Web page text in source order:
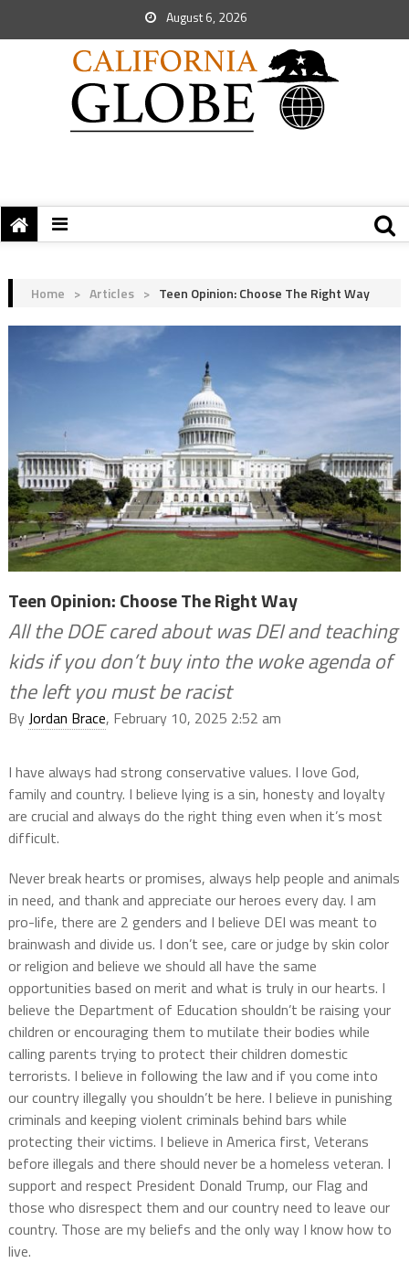
August 6, 2026
Home > Articles > Teen Opinion: Choose The Right Way
Teen Opinion: Choose The Right Way
All the DOE cared about was DEI and teaching
kids if you don’t buy into the woke agenda of
the left you must be racist
By Jordan Brace, February 10, 2025 2:52 am
I have always had strong conservative values. I love God,
family and country. I believe lying is a sin, honesty and loyalty
are crucial and always do the right thing even when it’s most
difficult.
Never break hearts or promises, always help people and animals
in need, and thank and appreciate our heroes every day. I am
pro-life, there are 2 genders and I believe DEI was meant to
brainwash and divide us. I don’t see, care or judge by skin color
or religion and believe we should all have the same
opportunities based on merit and what is truly in our hearts. I
believe the Department of Education shouldn’t be raising your
children or encouraging them to mutilate their bodies while
calling parents trying to protect their children domestic
terrorists. I believe in following the law and if you come into
our country illegally you shouldn’t be here. I believe in punishing
criminals and keeping violent criminals behind bars while
protecting their victims. I believe in America first, Veterans
before illegals and there should never be a homeless veteran. I
support and respect President Donald Trump, our Flag and
those who disrespect them and our country need to leave our
country. Those are my beliefs and the only way I know how to
live.